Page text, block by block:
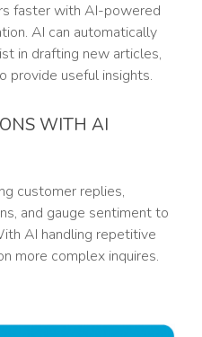
faster with AI-powered
AI can automatically
in drafting new articles,
provide useful insights.
WITH AI
customer replies,
and gauge sentiment to
AI handling repetitive
more complex inquires.